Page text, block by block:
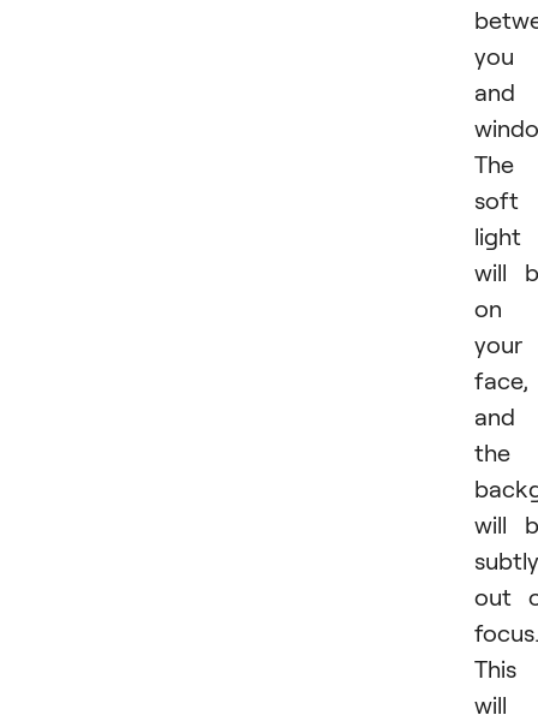
you
and
The
soft
light
will
on
your
face,
and
the
will
subtly
out
focus.
This
will